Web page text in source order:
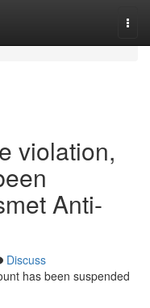
violation,
Anti-
Discuss
has been suspended